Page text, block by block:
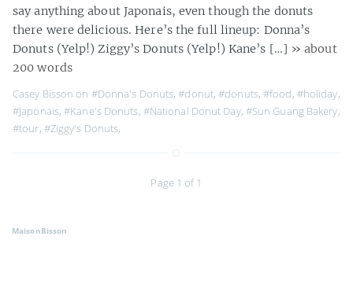
say anything about Japonais, even though the donuts
there were delicious. Here’s the full lineup: Donna’s
Donuts (Yelp!) Ziggy’s Donuts (Yelp!) Kane’s […] » about
200 words
Casey Bisson on #Donna's Donuts,#donut,#donuts,#food, #holiday,
#Japonais,#Kane's Donuts, #National Donut Day, #Sun Guang Bakery,
#tour, #Ziggy's Donuts,
Page 1 of 1
MaisonBisson